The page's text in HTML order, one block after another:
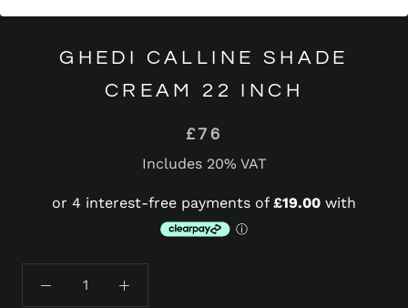
GHEDI CALLINE SHADE
CREAM 22 INCH
£76
Includes 20% VAT